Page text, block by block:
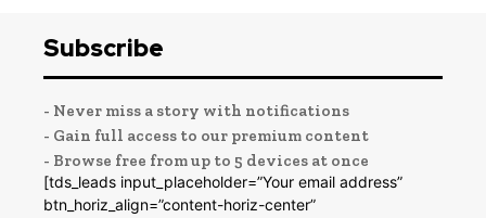
Subscribe
- Never miss a story with notifications
- Gain full access to our premium content
- Browse free from up to 5 devices at once
[tds_leads input_placeholder=”Your email address”
btn_horiz_align=”content-horiz-center”